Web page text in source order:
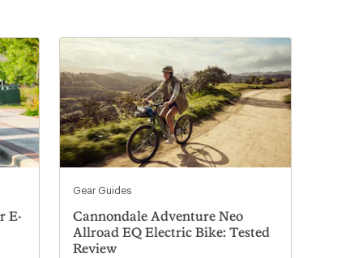
E-
Gear Guides
Cannondale Adventure Neo
Allroad EQ Electric Bike: Tested
Review